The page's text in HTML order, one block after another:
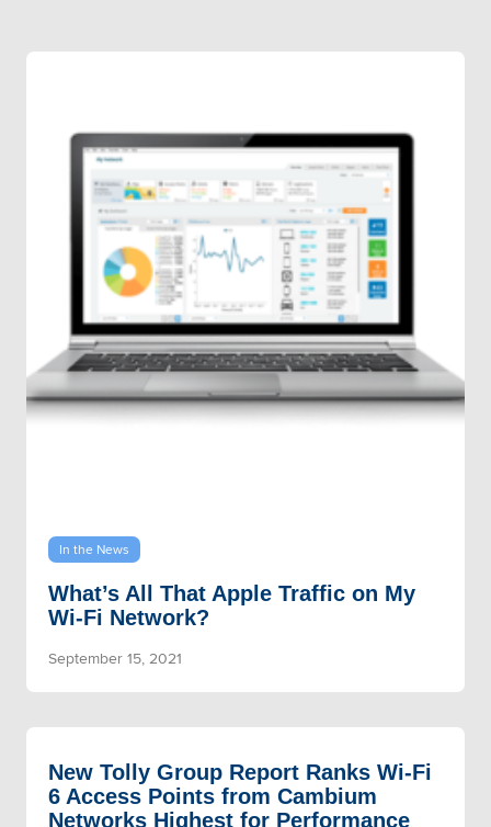
In the News
What’s All That Apple Traffic on My
Wi-Fi Network?
September 15, 2021
New Tolly Group Report Ranks Wi-Fi
6 Access Points from Cambium
Networks Highest for Performance